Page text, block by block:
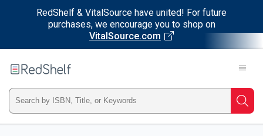
RedShelf & VitalSource have united! For future
purchases, we encourage you to shop on
VitalSource.com
RedShelf
Type
ISBN,